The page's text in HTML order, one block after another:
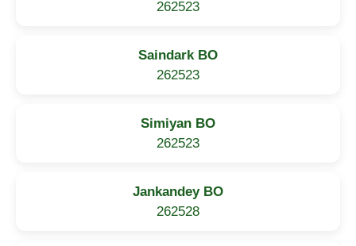
262523
Saindark BO
262523
Simiyan BO
262523
Jankandey BO
262528